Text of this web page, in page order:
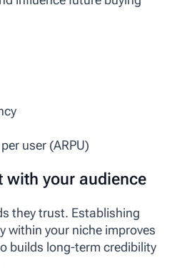
user (ARPU)
with your audience
they trust. Establishing
within your niche improves
builds long-term credibility